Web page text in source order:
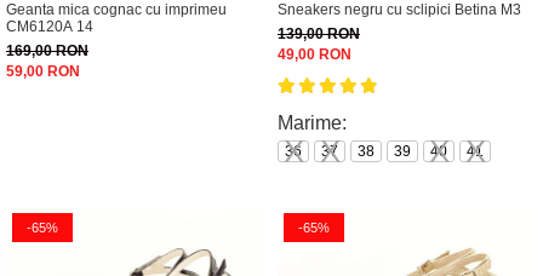
Geanta mica cognac cu imprimeu
CM6120A 14
169,00 RON
59,00 RON
Sneakers negru cu sclipici Betina M3
139,00 RON
49,00 RON
Marime:
36 37 38 39 40 41
-65% -65%